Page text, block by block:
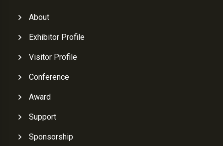
About
Exhibitor Profile
Visitor Profile
Conference
Award
Support
Sponsorship